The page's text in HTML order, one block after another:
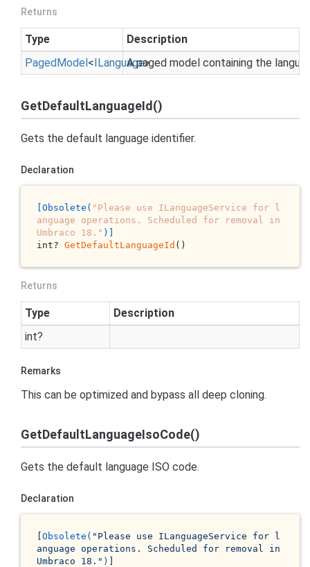
Returns
Type
Description
PagedModel<ILanguage>
A paged model containing the
GetDefaultLanguageId()
Gets the default language identifier.
Declaration
[Obsolete( "Please use ILanguageService for l
anguage operations. Scheduled for removal in
Umbraco 18." )]
int? GetDefaultLanguageId ()
Returns
Type
Description
int?
Remarks
This can be optimized and bypass all deep cloning.
GetDefaultLanguageIsoCode()
Gets the default language ISO code.
Declaration
[Obsolete( "Please use ILanguageService for l
anguage operations. Scheduled for removal in
Umbraco 18." )